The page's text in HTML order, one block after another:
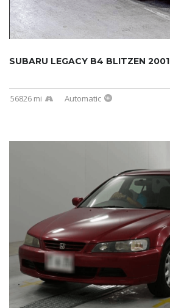
SUBARU LEGACY B4 BLITZEN 2001
56826 mi Automatic